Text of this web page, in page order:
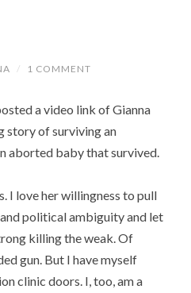
/ 1 COMMENT
a video link of Gianna
story of surviving an
aborted baby that survived.
I love her willingness to pull
political ambiguity and let
killing the weak. Of
gun. But I have myself
clinic doors. I, too, am a